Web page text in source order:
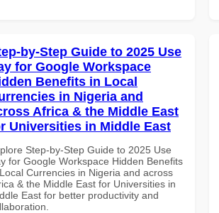
by-Step Guide to 2025 Use
for Google Workspace
Benefits in Local
in Nigeria and
Africa & the Middle East
Universities in Middle East
Step-by-Step Guide to 2025 Use
for Google Workspace Hidden Benefits
Currencies in Nigeria and across
& the Middle East for Universities in
East for better productivity and